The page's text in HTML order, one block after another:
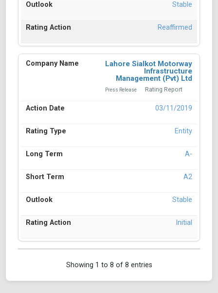
Stable
Reaffirmed
Lahore Sialkot Motorway
Infrastructure
Management (Pvt) Ltd
Press Release Rating Report
03/11/2019
Entity
A-
A2
Stable
Initial
Showing 1 to 8 of 8 entries